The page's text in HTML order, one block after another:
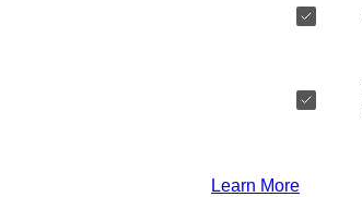
Learn More